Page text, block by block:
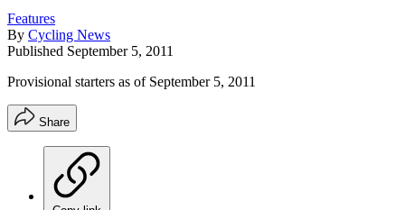
Features
By Cycling News
Published September 5, 2011
Provisional starters as of September 5, 2011
Share